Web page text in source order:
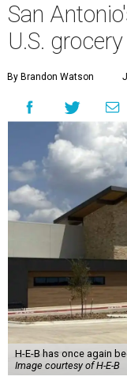
San
U.S.
By Brandon Watson
H-E-B has once again
Image courtesy of H-E-B